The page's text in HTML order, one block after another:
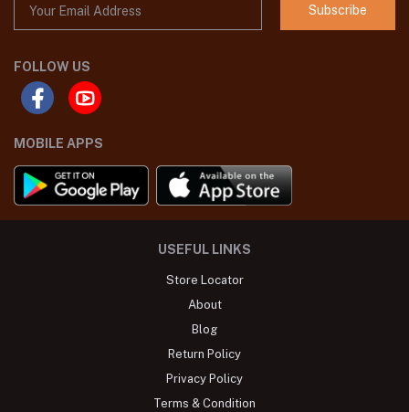
Subscribe
FOLLOW US
MOBILE APPS
USEFUL LINKS
Store Locator
About
Blog
Return Policy
Privacy Policy
Terms & Condition